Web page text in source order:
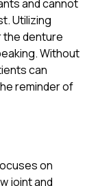
and cannot
Utilizing
the denture
Without
can
reminder of
on
joint and